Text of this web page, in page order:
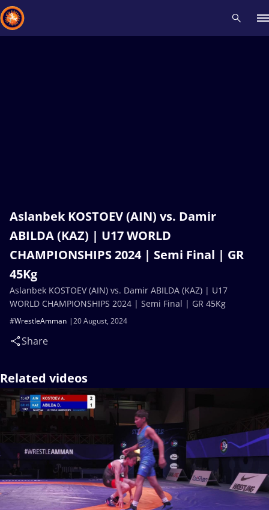
Aslanbek KOSTOEV (AIN) vs. Damir
ABILDA (KAZ) | U17 WORLD
CHAMPIONSHIPS 2024 | Semi Final | GR
45Kg
20 August, 2024
#WrestleAmman
Share
Aslanbek KOSTOEV (AIN) vs. Damir ABILDA (KAZ) | U17
WORLD CHAMPIONSHIPS 2024 | Semi Final | GR 45Kg
Related videos